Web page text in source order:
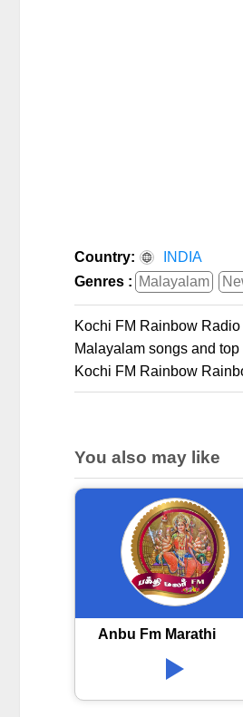
Country:
INDIA
Genres : Malayalam
Kochi FM Rainbow
Malayalam songs and
Kochi FM Rainbow
You also may like
Anbu Fm Marathi